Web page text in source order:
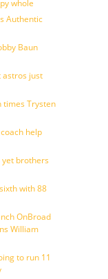
whole
Authentic
Baun
astros just
times Trysten
help
brothers
with 88
OnBroad
William
to run 11